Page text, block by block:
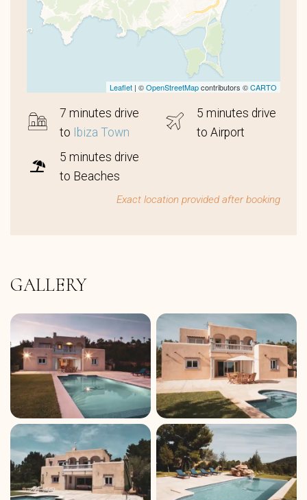
Leaflet | ©OpenStreetMapcontributors ©CARTO
7 minutes drive
to Ibiza Town
5 minutes drive
to Airport
5 minutes drive
to Beaches
Exact location provided after booking
GALLERY